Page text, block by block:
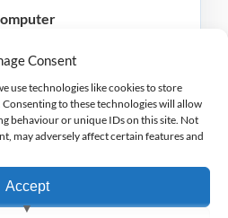
Consent
use technologies like cookies to store
to these technologies will allow
behaviour or unique IDs on this site. Not
may adversely affect certain features and
Accept
and
of EPoS equipment to suit
hospitality markets, you
.